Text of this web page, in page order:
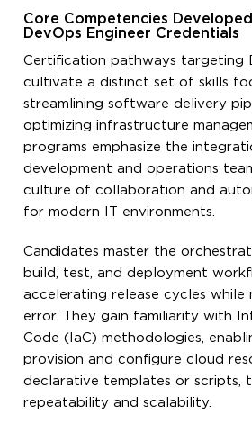
Core Competencies
DevOps Engineer Credentials
Certification pathways targeting
cultivate a distinct set of skills
streamlining software delivery
optimizing infrastructure
programs emphasize the
development and operations
culture of collaboration and
for modern IT environments.
Candidates master the
build, test, and deployment
accelerating release cycles while
error. They gain familiarity with
Code (IaC) methodologies,
provision and configure cloud
declarative templates or scripts,
repeatability and scalability.